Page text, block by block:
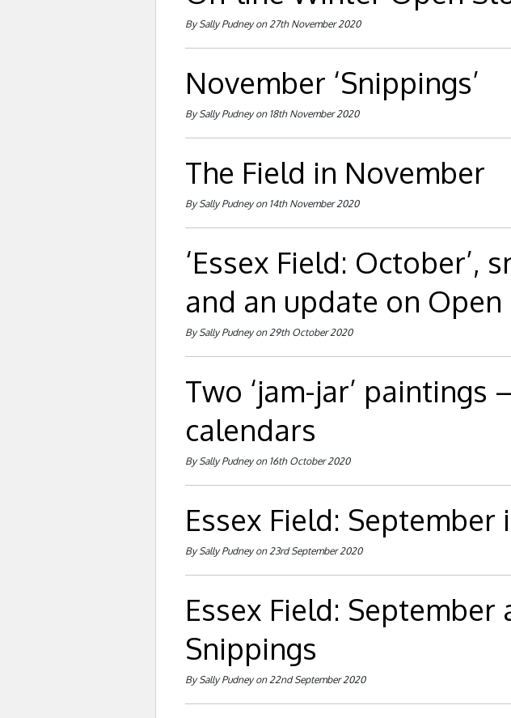
By Sally Pudney on 27th November 2020
November ‘Snippings’
By Sally Pudney on 18th November 2020
The Field in November
By Sally Pudney on 14th November 2020
‘Essex Field: October’,
and an update on Open
By Sally Pudney on 29th October 2020
Two ‘jam-jar’ paintings
calendars
By Sally Pudney on 16th October 2020
Essex Field: September
By Sally Pudney on 23rd September 2020
Essex Field: September
Snippings
By Sally Pudney on 22nd September 2020